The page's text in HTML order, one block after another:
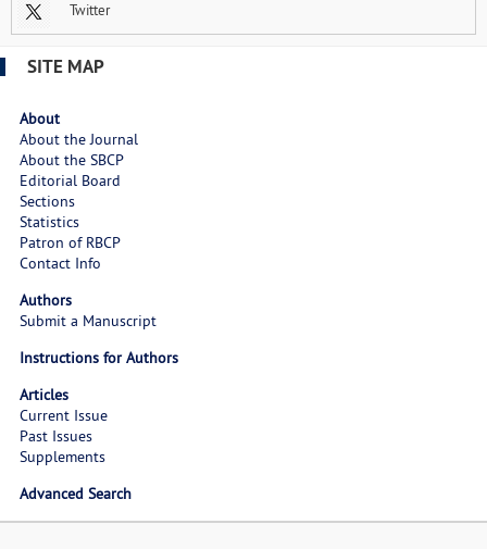
Twitter
SITE MAP
About
About the Journal
About the SBCP
Editorial Board
Sections
Statistics
Patron of RBCP
Contact Info
Authors
Submit a Manuscript
Instructions for Authors
Articles
Current Issue
Past Issues
Supplements
Advanced Search